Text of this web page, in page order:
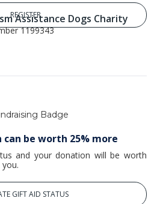
Assistance Dogs Charity
1199343
be worth 25% more
and your donation will be worth
GIFT AID STATUS